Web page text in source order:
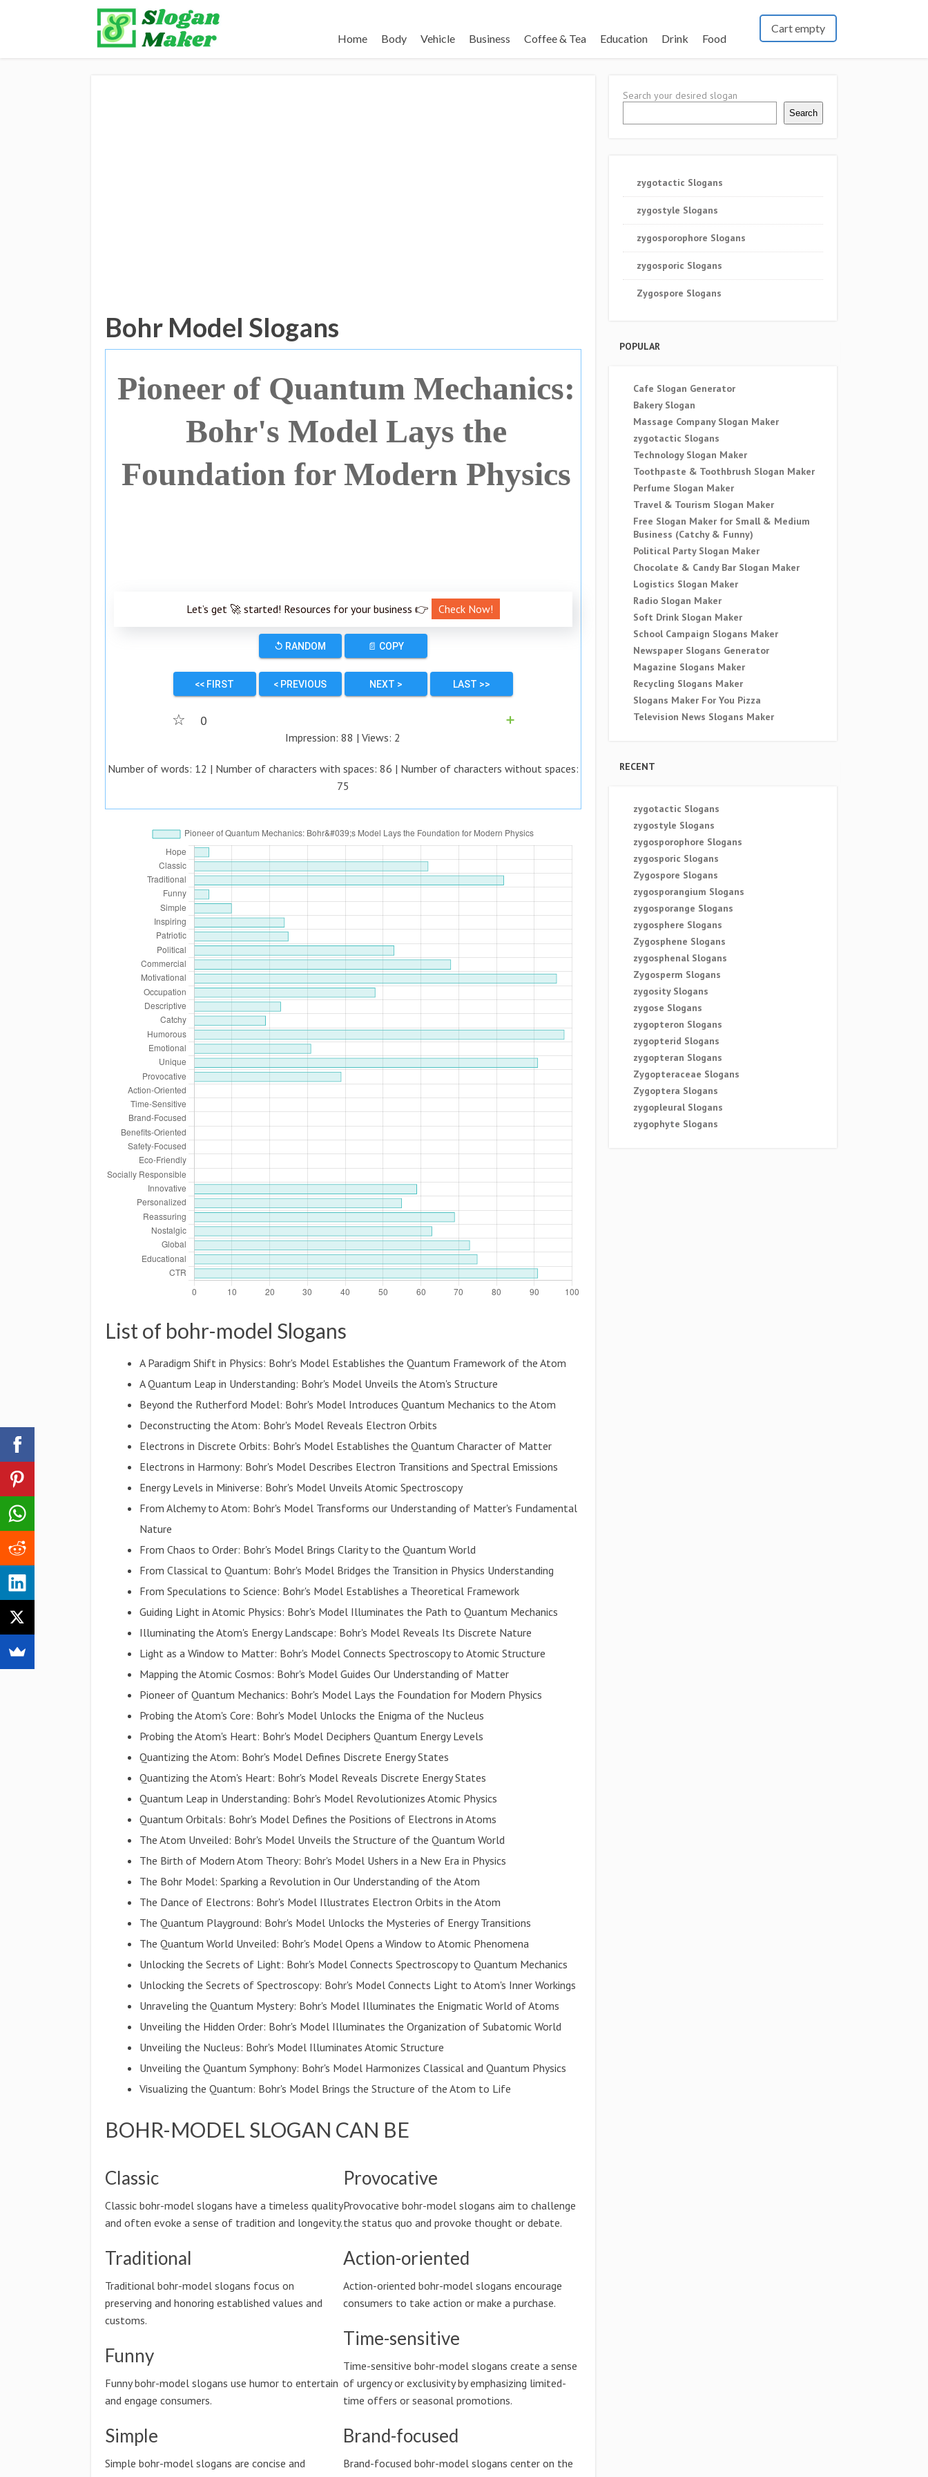
Home Body Vehicle Business Coffee & Tea Education Drink Food
Cart empty
Bohr Model Slogans
Pioneer of Quantum Mechanics:
Bohr's Model Lays the
Foundation for Modern Physics
Let’s get 🚀 started! Resources for your business 👉 Check Now!
↺ RANDOM 📄 COPY
<< FIRST < PREVIOUS NEXT > LAST >>
☆ 0
➕
Impression:88 | Views: 2
Number of words: 12 | Number of characters with spaces: 86 | Number of characters without spaces:
75
List of bohr-model Slogans
A Paradigm Shift in Physics: Bohr's Model Establishes the Quantum Framework of the Atom
A Quantum Leap in Understanding: Bohr's Model Unveils the Atom's Structure
Beyond the Rutherford Model: Bohr's Model Introduces Quantum Mechanics to the Atom
Deconstructing the Atom: Bohr's Model Reveals Electron Orbits
Electrons in Discrete Orbits: Bohr's Model Establishes the Quantum Character of Matter
Electrons in Harmony: Bohr's Model Describes Electron Transitions and Spectral Emissions
Energy Levels in Miniverse: Bohr's Model Unveils Atomic Spectroscopy
From Alchemy to Atom: Bohr's Model Transforms our Understanding of Matter's Fundamental
Nature
From Chaos to Order: Bohr's Model Brings Clarity to the Quantum World
From Classical to Quantum: Bohr's Model Bridges the Transition in Physics Understanding
From Speculations to Science: Bohr's Model Establishes a Theoretical Framework
Guiding Light in Atomic Physics: Bohr's Model Illuminates the Path to Quantum Mechanics
Illuminating the Atom's Energy Landscape: Bohr's Model Reveals Its Discrete Nature
Light as a Window to Matter: Bohr's Model Connects Spectroscopy to Atomic Structure
Mapping the Atomic Cosmos: Bohr's Model Guides Our Understanding of Matter
Pioneer of Quantum Mechanics: Bohr's Model Lays the Foundation for Modern Physics
Probing the Atom's Core: Bohr's Model Unlocks the Enigma of the Nucleus
Probing the Atom's Heart: Bohr's Model Deciphers Quantum Energy Levels
Quantizing the Atom: Bohr's Model Defines Discrete Energy States
Quantizing the Atom's Heart: Bohr's Model Reveals Discrete Energy States
Quantum Leap in Understanding: Bohr's Model Revolutionizes Atomic Physics
Quantum Orbitals: Bohr's Model Defines the Positions of Electrons in Atoms
The Atom Unveiled: Bohr's Model Unveils the Structure of the Quantum World
The Birth of Modern Atom Theory: Bohr's Model Ushers in a New Era in Physics
The Bohr Model: Sparking a Revolution in Our Understanding of the Atom
The Dance of Electrons: Bohr's Model Illustrates Electron Orbits in the Atom
The Quantum Playground: Bohr's Model Unlocks the Mysteries of Energy Transitions
The Quantum World Unveiled: Bohr's Model Opens a Window to Atomic Phenomena
Unlocking the Secrets of Light: Bohr's Model Connects Spectroscopy to Quantum Mechanics
Unlocking the Secrets of Spectroscopy: Bohr's Model Connects Light to Atom's Inner Workings
Unraveling the Quantum Mystery: Bohr's Model Illuminates the Enigmatic World of Atoms
Unveiling the Hidden Order: Bohr's Model Illuminates the Organization of Subatomic World
Unveiling the Nucleus: Bohr's Model Illuminates Atomic Structure
Unveiling the Quantum Symphony: Bohr's Model Harmonizes Classical and Quantum Physics
Visualizing the Quantum: Bohr's Model Brings the Structure of the Atom to Life
BOHR-MODEL SLOGAN CAN BE
Classic
Classic bohr-model slogans have a timeless quality
and often evoke a sense of tradition and longevity.
Traditional
Traditional bohr-model slogans focus on
preserving and honoring established values and
customs.
Funny
Funny bohr-model slogans use humor to entertain
and engage consumers.
Simple
Simple bohr-model slogans are concise and
Provocative
Provocative bohr-model slogans aim to challenge
the status quo and provoke thought or debate.
Action-oriented
Action-oriented bohr-model slogans encourage
consumers to take action or make a purchase.
Time-sensitive
Time-sensitive bohr-model slogans create a sense
of urgency or exclusivity by emphasizing limited-
time offers or seasonal promotions.
Brand-focused
Brand-focused bohr-model slogans center on the
Search your desired slogan
Search
zygotactic Slogans
zygostyle Slogans
zygosporophore Slogans
zygosporic Slogans
Zygospore Slogans
POPULAR
Cafe Slogan Generator
Bakery Slogan
Massage Company Slogan Maker
zygotactic Slogans
Technology Slogan Maker
Toothpaste & Toothbrush Slogan Maker
Perfume Slogan Maker
Travel & Tourism Slogan Maker
Free Slogan Maker for Small & Medium
Business (Catchy & Funny)
Political Party Slogan Maker
Chocolate & Candy Bar Slogan Maker
Logistics Slogan Maker
Radio Slogan Maker
Soft Drink Slogan Maker
School Campaign Slogans Maker
Newspaper Slogans Generator
Magazine Slogans Maker
Recycling Slogans Maker
Slogans Maker For You Pizza
Television News Slogans Maker
RECENT
zygotactic Slogans
zygostyle Slogans
zygosporophore Slogans
zygosporic Slogans
Zygospore Slogans
zygosporangium Slogans
zygosporange Slogans
zygosphere Slogans
Zygosphene Slogans
zygosphenal Slogans
Zygosperm Slogans
zygosity Slogans
zygose Slogans
zygopteron Slogans
zygopterid Slogans
zygopteran Slogans
Zygopteraceae Slogans
Zygoptera Slogans
zygopleural Slogans
zygophyte Slogans